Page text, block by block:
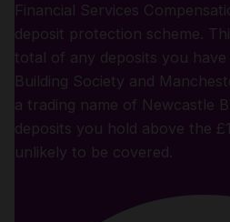
Financial Services
deposit protection scheme.
total of any deposits you
Building Society and
a trading name of Newcastle
deposits you hold above the
unlikely to be covered.